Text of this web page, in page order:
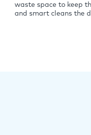
waste space to keep
and smart cleans the